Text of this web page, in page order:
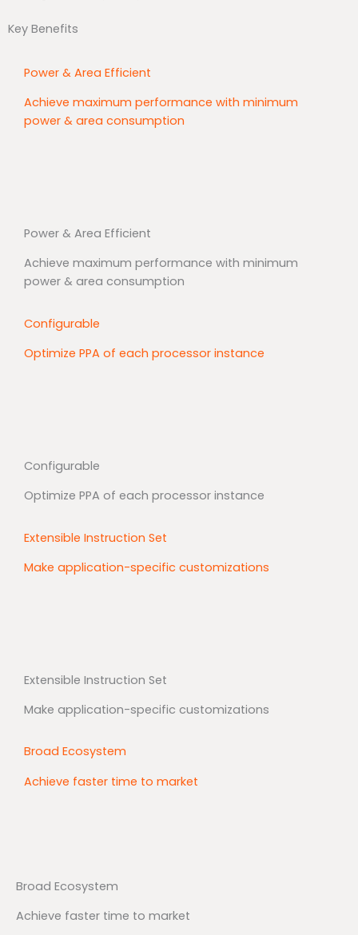
Key Benefits
Power & Area Efficient
Achieve maximum performance with minimum
power & area consumption
Power & Area Efficient
Achieve maximum performance with minimum
power & area consumption
Configurable
Optimize PPA of each processor instance
Configurable
Optimize PPA of each processor instance
Extensible Instruction Set
Make application-specific customizations
Extensible Instruction Set
Make application-specific customizations
Broad Ecosystem
Achieve faster time to market
Broad Ecosystem
Achieve faster time to market